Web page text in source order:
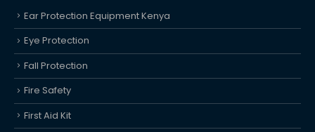
Ear Protection Equipment Kenya
Eye Protection
Fall Protection
Fire Safety
First Aid Kit